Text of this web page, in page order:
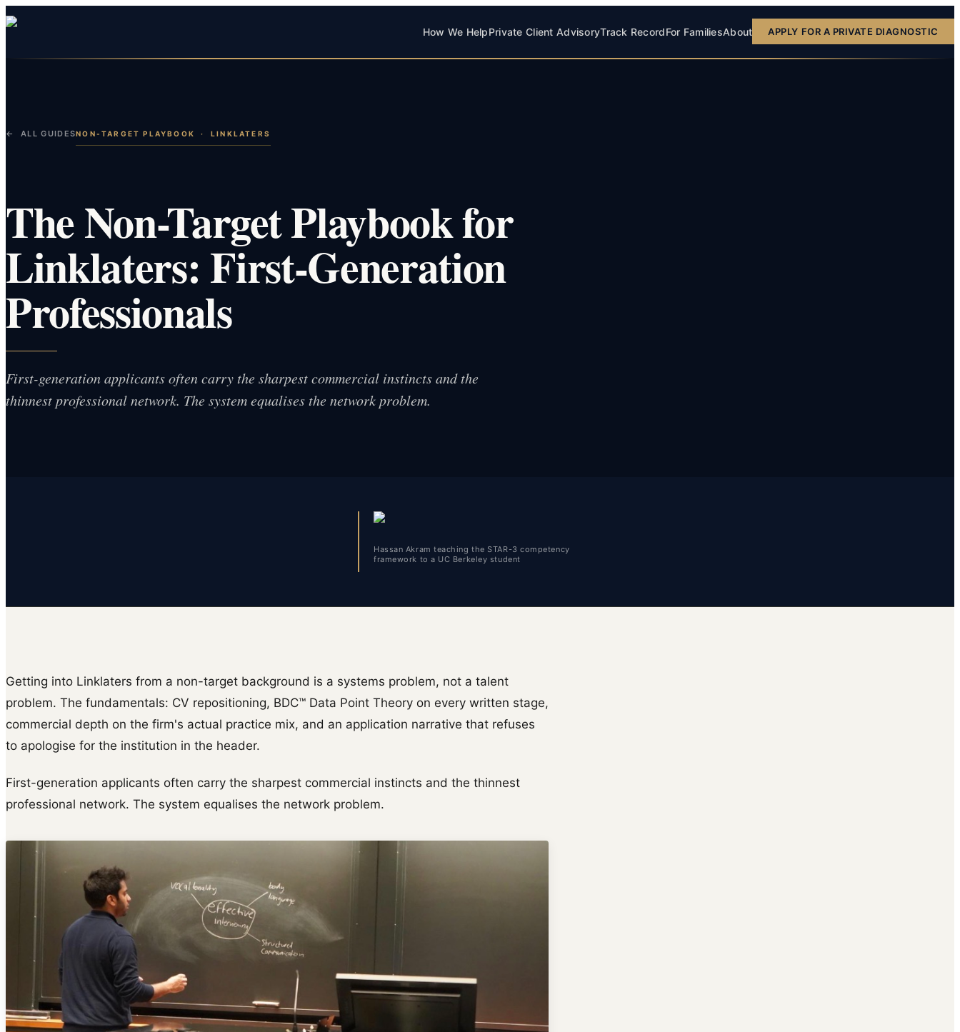
How We HelpPrivate Client AdvisoryTrack RecordFor FamiliesAbout APPLY FOR A PRIVATE DIAGNOSTIC
← ALL GUIDESNON-TARGET PLAYBOOK · LINKLATERS
The Non-Target Playbook for
Linklaters: First-Generation
Professionals
First-generation applicants often carry the sharpest commercial instincts and the
thinnest professional network. The system equalises the network problem.
Hassan Akram teaching the STAR-3 competency
framework to a UC Berkeley student
Getting into Linklaters from a non-target background is a systems problem, not a talent
problem. The fundamentals: CV repositioning, BDC™ Data Point Theory on every written stage,
commercial depth on the firm's actual practice mix, and an application narrative that refuses
to apologise for the institution in the header.
First-generation applicants often carry the sharpest commercial instincts and the thinnest
professional network. The system equalises the network problem.